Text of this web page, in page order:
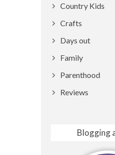
Country Kids
Crafts
Days out
Family
Parenthood
Reviews
Blogging